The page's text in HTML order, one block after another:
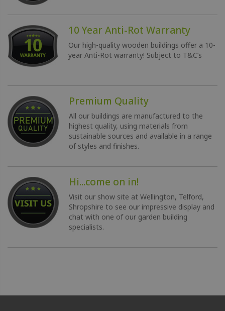
10 Year Anti-Rot Warranty
Our high-quality wooden buildings offer a 10-
year Anti-Rot warranty! Subject to T&C’s
Premium Quality
All our buildings are manufactured to the
highest quality, using materials from
sustainable sources and available in a range
of styles and finishes.
Hi...come on in!
Visit our show site at Wellington, Telford,
Shropshire to see our impressive display and
chat with one of our garden building
specialists.